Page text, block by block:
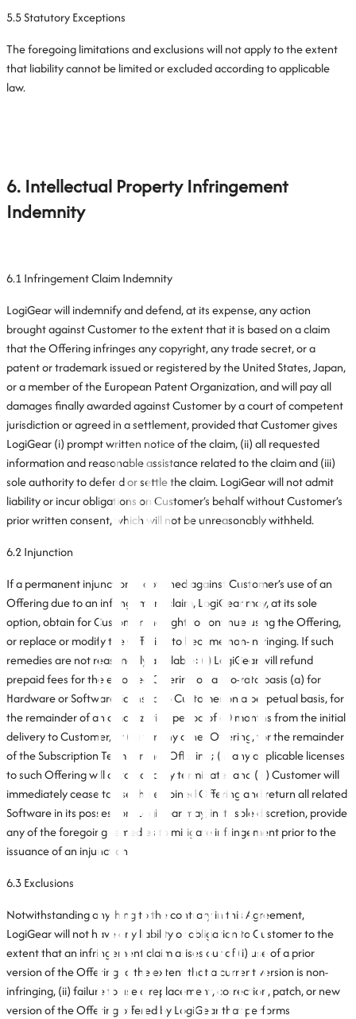
5.5 Statutory Exceptions
The foregoing limitations and exclusions will not apply to the extent
that liability cannot be limited or excluded according to applicable
law.
6. Intellectual Property Infringement
Indemnity
6.1 Infringement Claim Indemnity
LogiGear will indemnify and defend, at its expense, any action
brought against Customer to the extent that it is based on a claim
that the Offering infringes any copyright, any trade secret, or a
patent or trademark issued or registered by the United States, Japan,
or a member of the European Patent Organization, and will pay all
damages finally awarded against Customer by a court of competent
jurisdiction or agreed in a settlement, provided that Customer gives
LogiGear (i) prompt written notice of the claim, (ii) all requested
information and reasonable assistance related to the claim and (iii)
sole authority to defend or settle the claim. LogiGear will not admit
liability or incur obligations on Customer’s behalf without Customer’s
prior written consent, which will not be unreasonably withheld.
6.2 Injunction
If a permanent injunction is obtained against Customer’s use of an
Offering due to an infringement claim, LogiGear may, at its sole
option, obtain for Customer the right to continue using the Offering,
or replace or modify the Offering to become non-infringing. If such
remedies are not reasonably available: (i) LogiGear will refund
prepaid fees for the enjoined Offering on a pro-rata basis (a) for
Hardware or Software licensed to Customer on a perpetual basis, for
the remainder of an amortization period of 60 months from the initial
delivery to Customer, or (b) for any other Offering, for the remainder
of the Subscription Term for that Offering; (ii) any applicable licenses
to such Offering will automatically terminate; and (iii) Customer will
immediately cease to use the enjoined Offering and return all related
Software in its possession. LogiGear may, in its sole discretion, provide
any of the foregoing remedies to mitigate infringement prior to the
issuance of an injunction.
6.3 Exclusions
Notwithstanding anything to the contrary in this Agreement,
LogiGear will not have any liability or obligation to Customer to the
extent that an infringement claim arises out of (i) use of a prior
version of the Offering to the extent that a current version is non-
infringing, (ii) failure to use a replacement, correction, patch, or new
version of the Offering offered by LogiGear that performs